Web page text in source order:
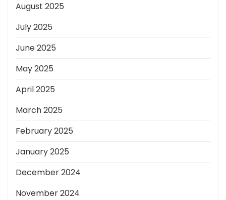
August 2025
July 2025
June 2025
May 2025
April 2025
March 2025
February 2025
January 2025
December 2024
November 2024